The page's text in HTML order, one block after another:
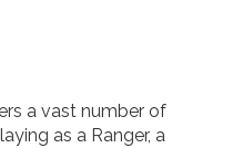
a vast number of
as a Ranger, a